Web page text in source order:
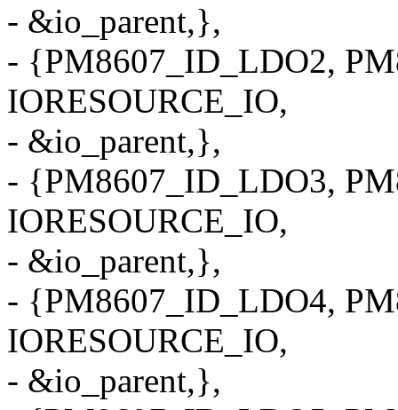
- &io_parent,},
- {PM8607_ID_LDO2,
IORESOURCE_IO,
- &io_parent,},
- {PM8607_ID_LDO3,
IORESOURCE_IO,
- &io_parent,},
- {PM8607_ID_LDO4,
IORESOURCE_IO,
- &io_parent,},